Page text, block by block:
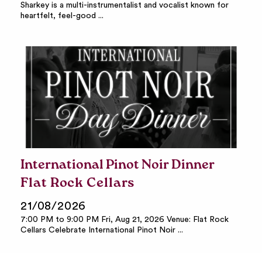
Sharkey is a multi-instrumentalist and vocalist known for
heartfelt, feel-good ...
International Pinot Noir Dinner
Flat Rock Cellars
21/08/2026
7:00 PM to 9:00 PM Fri, Aug 21, 2026 Venue: Flat Rock
Cellars Celebrate International Pinot Noir ...